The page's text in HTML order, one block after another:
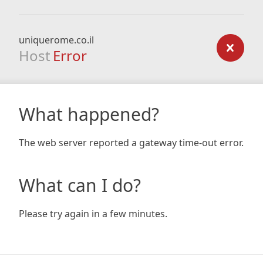
uniquerome.co.il
Host Error
What happened?
The web server reported a gateway time-out error.
What can I do?
Please try again in a few minutes.